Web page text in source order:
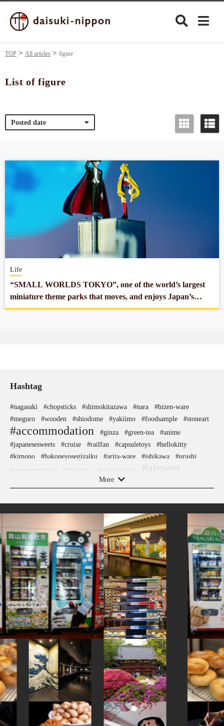
Food&Drink
Travel
Privacy policy
Contact
TOP All articles figure
List of figure
Posted date
Life
“SMALL WORLDS TOKYO”, one of the world’s largest
miniature theme parks that moves, and enjoys Japan’s
exquisite technology!
Hashtag
#nagasaki #chopsticks #shimokitazawa #nara
#bizen-ware
#meguro
#wooden #shiodome #yakiimo #foodsample #stoneart
#accommodation #ginza #green-tea
#anime
#japanesesweets
#cruise #railfan #capsuletoys
#hellokitty
#kimono
#hakoneyosegizaiku #arita-ware #ishikawa
#urushi
#nintendo #airport
#gunma
#hotels
#ukiyoe #ningyocho
#shrine #art #kanazawa #eatin #nihonbashi
#akitainu #asakusa #powerspot #vegetarian
#fukushima
#edo-kiriko
#ceramics #sustainable #yokohama
#montblanc
#kiyosumishirakawa
#amulet #ise #latteart
#tokorozawa
#landscapegarden
#kappabashi #yanakaginza
#kadokawa
#japaneseart
#hakone #sweets #japansweets #halal
#sendai
#traditional-crafts #japanfood #sweetpotato
#goshuin #kintsugi #japanesegarden
#sake-cup
#kumamoto
#artist #kanagawa #ironware
#nambutekki
#festival
#japanesefood #kumakengo #koinobori #yanaka
#miso #tsuetateonsen #haneda #manners
#tempura
#brewrery
#kanji #saitama #hotspring #traditional #crafts
#omikuji #figure #fakefood #vendingmachines
#souvenir #maebashi #shiga #sake #kitchen-tool
#beer
#kamakura #akita #tokyo #matcha
More